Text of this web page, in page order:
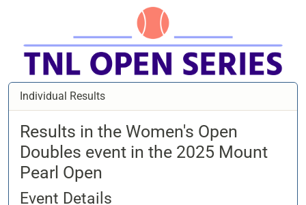
Individual Results
Results in the Women's Open
Doubles event in the 2025 Mount
Pearl Open
Event Details